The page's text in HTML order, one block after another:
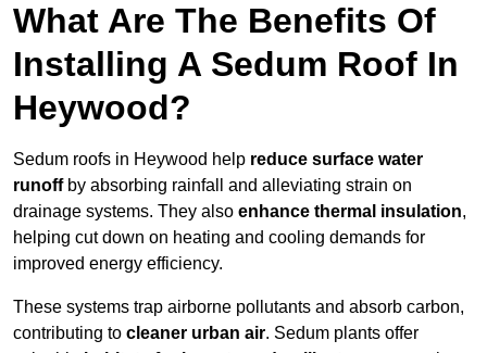
What Are The Benefits Of
Installing A Sedum Roof In
Heywood?
Sedum roofs in Heywood help reduce surface water
runoffby absorbing rainfall and alleviating strain on
drainage systems. They also enhance thermal insulation,
helping cut down on heating and cooling demands for
improved energy efficiency.
These systems trap airborne pollutants and absorb carbon,
contributing to cleaner urban air. Sedum plants offer